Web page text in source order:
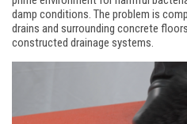
damp conditions. The problem is
drains and surrounding concrete
constructed drainage systems.